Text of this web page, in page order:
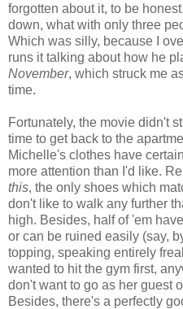
forgotten about it, to be
down, what with only three
Which was silly, because I
runs it talking about how he
November, which struck me
time.
Fortunately, the movie didn't
time to get back to the
Michelle's clothes have
more attention than I'd like.
this, the only shoes which
don't like to walk any further
high. Besides, half of 'em
or can be ruined easily (say,
topping, speaking entirely
wanted to hit the gym first,
don't want to go as her guest
Besides, there's a perfectly